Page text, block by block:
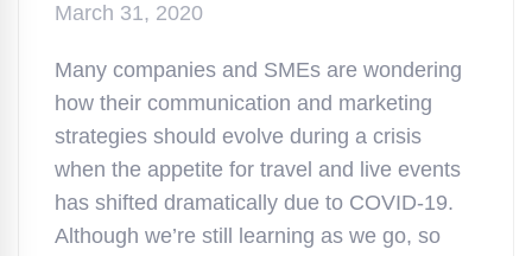
March 31, 2020
Many companies and SMEs are wondering
how their communication and marketing
strategies should evolve during a crisis
when the appetite for travel and live events
has shifted dramatically due to COVID-19.
Although we’re still learning as we go, so